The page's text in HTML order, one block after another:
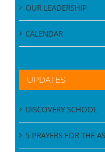
OUR LEADERSHIP
CALENDAR
UPDATES
DISCOVERY SCHOOL
5 PRAYERS FOR THE